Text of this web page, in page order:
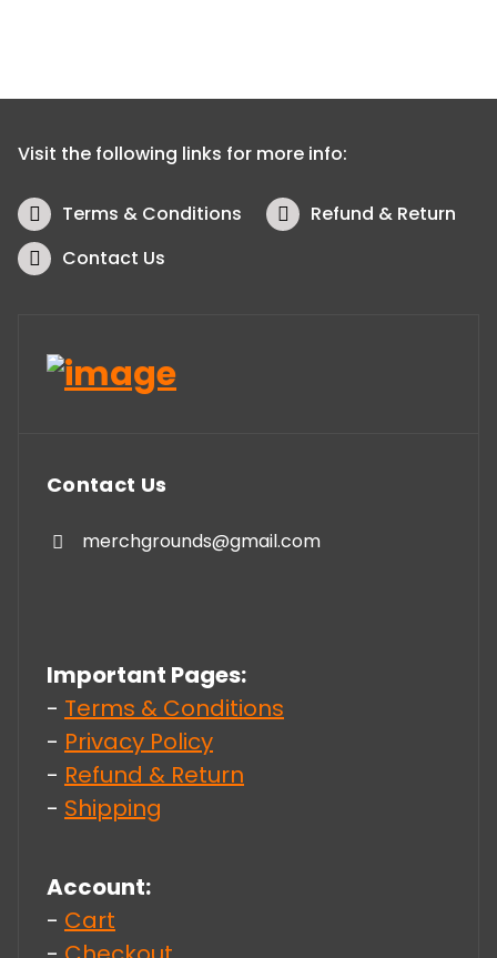
Visit the following links for more info:
Terms & Conditions
Refund & Return
Contact Us
Contact Us
merchgrounds@gmail.com
Important Pages:
- Terms & Conditions
- Privacy Policy
- Refund & Return
- Shipping
Account:
- Cart